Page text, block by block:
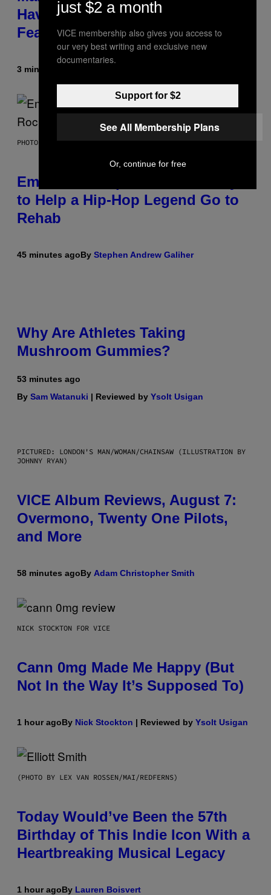
Have Uncovered a Major New
Feature
3 minutes ago
PHOTO BY AARON J. THORNTON/GETTY IMAGES
Eminem Put Up His Own Money
to Help a Hip-Hop Legend Go to
Rehab
45 minutes agoBy Stephen Andrew Galiher
Why Are Athletes Taking
Mushroom Gummies?
53 minutes ago
By Sam Watanuki | Reviewed by Ysolt Usigan
PICTURED: LONDON'S MAN/WOMAN/CHAINSAW (ILLUSTRATION BY
JOHNNY RYAN)
VICE Album Reviews, August 7:
Overmono, Twenty One Pilots,
and More
58 minutes agoBy Adam Christopher Smith
NICK STOCKTON FOR VICE
Cann 0mg Made Me Happy (But
Not In the Way It’s Supposed To)
1 hour agoBy Nick Stockton | Reviewed by Ysolt Usigan
(PHOTO BY LEX VAN ROSSEN/MAI/REDFERNS)
Today Would’ve Been the 57th
Birthday of This Indie Icon With a
Heartbreaking Musical Legacy
1 hour agoBy Lauren Boisvert
just $2 a month
VICE membership also gives you access to
our very best writing and exclusive new
documentaries.
Support for $2
See All Membership Plans
Or, continue for free